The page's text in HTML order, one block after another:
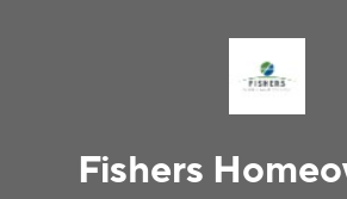
Fishers